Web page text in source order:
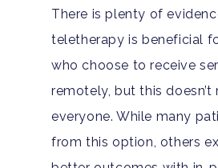
There is plenty of
teletherapy is beneficial
who choose to receive
remotely, but this doesn’t
everyone. While many
from this option, others